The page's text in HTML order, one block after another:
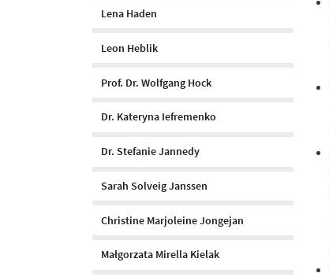
Lena Haden
Leon Heblik
Prof. Dr. Wolfgang Hock
Dr. Kateryna Iefremenko
Dr. Stefanie Jannedy
Sarah Solveig Janssen
Christine Marjoleine Jongejan
Małgorzata Mirella Kielak